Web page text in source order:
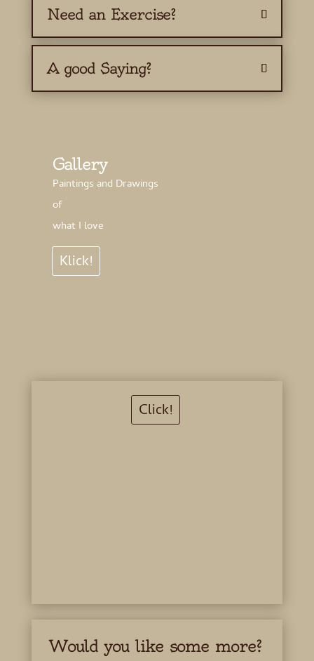
Need an Exercise?
A good Saying?
Gallery
Paintings and Drawings
of
what I love
Klick!
Click!
Would you like some more?